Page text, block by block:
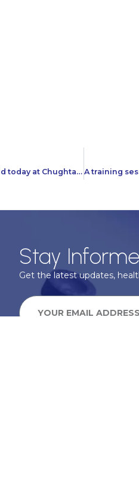
A training session on Customer Service for Radiology Staff held today at Chughtai Lab Head office Lahore
Stay
Get the latest updates,